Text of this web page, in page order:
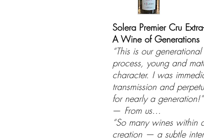
Solera Premier Cru
A Wine of Generations
“This is our
process, young and
character. I was
transmission and
for nearly a generation!”
— From us…
“So many wines within
creation — a subtle